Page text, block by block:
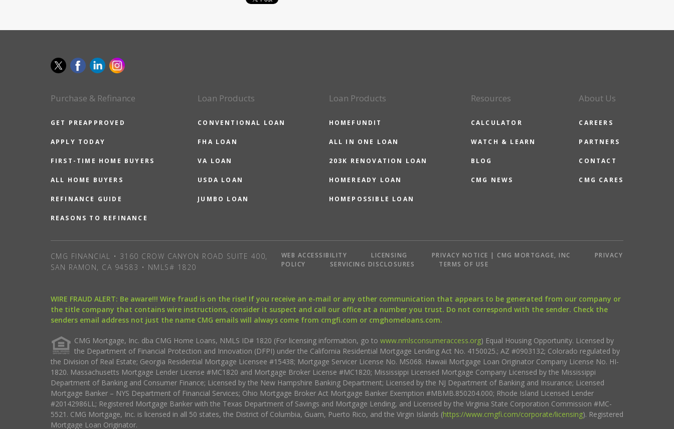
Purchase & Refinance
GET PREAPPROVED
APPLY TODAY
FIRST-TIME HOME BUYERS
ALL HOME BUYERS
REFINANCE GUIDE
REASONS TO REFINANCE
Loan Products
CONVENTIONAL LOAN
FHA LOAN
VA LOAN
USDA LOAN
JUMBO LOAN
Loan Products
HOMEFUNDIT
ALL IN ONE LOAN
203K RENOVATION LOAN
HOMEREADY LOAN
HOMEPOSSIBLE LOAN
Resources
CALCULATOR
WATCH & LEARN
BLOG
CMG NEWS
About Us
CAREERS
PARTNERS
CONTACT
CMG CARES
CMG FINANCIAL • 3160 CROW CANYON ROAD SUITE 400,
SAN RAMON, CA 94583 • NMLS# 1820
WEB ACCESSIBILITY LICENSING PRIVACY NOTICE | CMG MORTGAGE, INC
PRIVACY
POLICY
SERVICING DISCLOSURES TERMS OF USE
WIRE FRAUD ALERT: Be aware!!! Wire fraud is on the rise! If you receive an e-mail or any other communication that appears to be generated from our company or
the title company that contains wire instructions, consider it suspect and call our office at a number you trust. Do not correspond with the sender. Check the
senders email address not just the name CMG emails will always come from cmgfi.com or cmghomeloans.com.
CMG Mortgage, Inc. dba CMG Home Loans, NMLS ID# 1820 (For licensing information, go to www.nmlsconsumeraccess.org) Equal Housing Opportunity. Licensed by
the Department of Financial Protection and Innovation (DFPI) under the California Residential Mortgage Lending Act No. 4150025.; AZ #0903132; Colorado regulated by
the Division of Real Estate; Georgia Residential Mortgage Licensee #15438; Mortgage Servicer License No. MS068. Hawaii Mortgage Loan Originator Company License No. HI-
1820. Massachusetts Mortgage Lender License #MC1820 and Mortgage Broker License #MC1820; Mississippi Licensed Mortgage Company Licensed by the Mississippi
Department of Banking and Consumer Finance; Licensed by the New Hampshire Banking Department; Licensed by the NJ Department of Banking and Insurance; Licensed
Mortgage Banker – NYS Department of Financial Services; Ohio Mortgage Broker Act Mortgage Banker Exemption #MBMB.850204.000; Rhode Island Licensed Lender
#20142986LL; Registered Mortgage Banker with the Texas Department of Savings and Mortgage Lending, and Licensed by the Virginia State Corporation Commission #MC-
5521. CMG Mortgage, Inc. is licensed in all 50 states, the District of Columbia, Guam, Puerto Rico, and the Virgin Islands (https://www.cmgfi.com/corporate/licensing). Registered
Mortgage Loan Originator.